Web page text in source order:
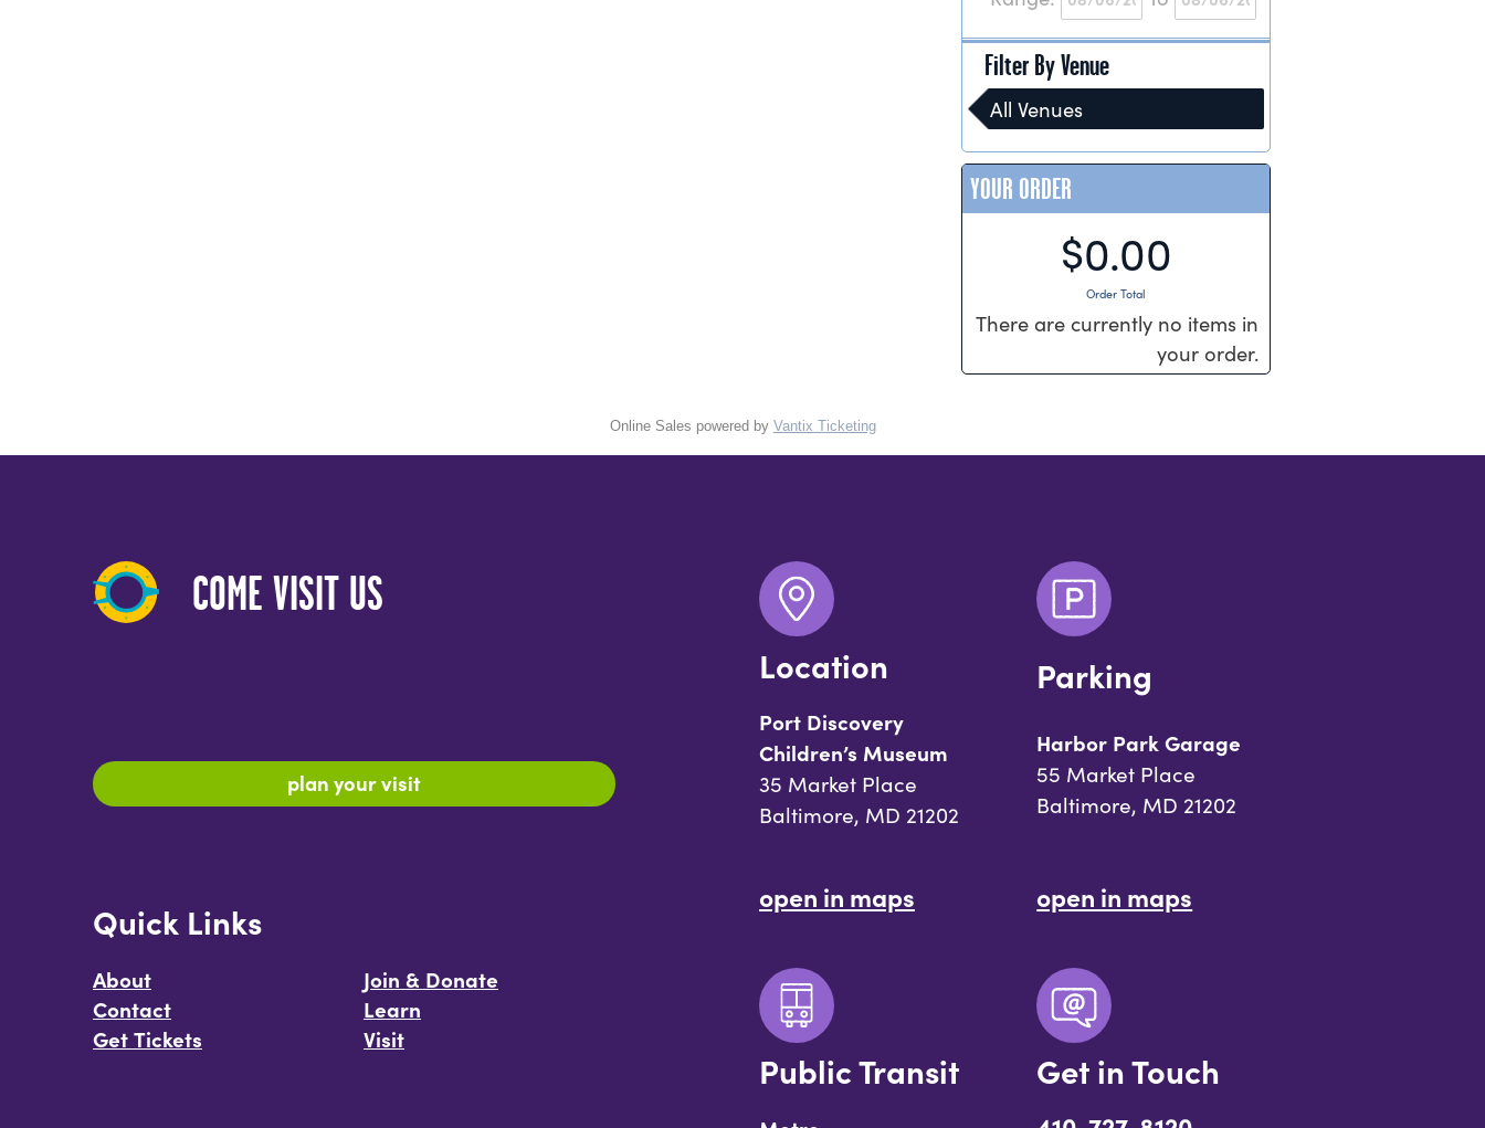
Filter By Venue
All Venues
YOUR ORDER
$0.00
Order Total
There are currently no items in
your order.
Online Sales powered by Vantix Ticketing
COME VISIT US
plan your visit
Quick Links
About
Contact
Get Tickets
Join & Donate
Learn
Visit
Location
Port Discovery
Children’s Museum
35 Market Place
Baltimore, MD 21202
open in maps
Parking
Harbor Park Garage
55 Market Place
Baltimore, MD 21202
open in maps
Public Transit Get in Touch